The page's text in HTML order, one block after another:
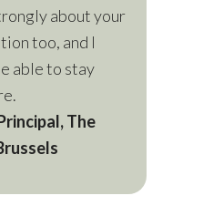
about your
too, and I
able to stay
The